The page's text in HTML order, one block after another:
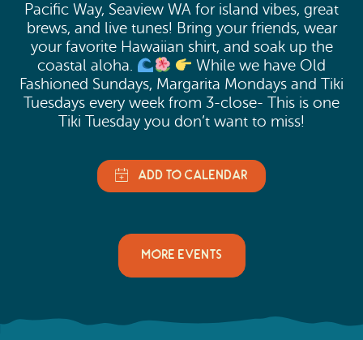
Pacific Way, Seaview WA for island vibes, great
brews, and live tunes! Bring your friends, wear
your favorite Hawaiian shirt, and soak up the
coastal aloha.
While we have Old
Fashioned Sundays, Margarita Mondays and Tiki
Tuesdays every week from 3-close- This is one
Tiki Tuesday you don’t want to miss!
MORE EVENTS